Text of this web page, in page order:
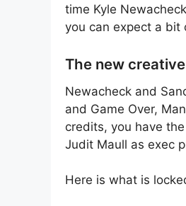
time Kyle
you can expect a
The new
Newacheck and
and Game Over,
credits, you have
Judit Maull as exec
Here is what is